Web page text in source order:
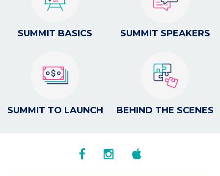
SUMMIT BASICS SUMMIT SPEAKERS
SUMMIT TO LAUNCH BEHIND THE SCENES